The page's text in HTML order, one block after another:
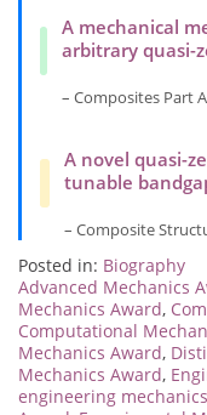
A mechanical
arbitrary quasi-
– Composites Part
A novel quasi-
tunable
– Composite
Posted in: Biography
Advanced Mechanics
Mechanics Award,
Computational
Mechanics Award,
Mechanics Award,
engineering